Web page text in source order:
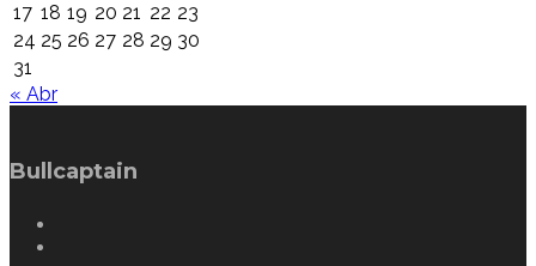
17 18 19 20 21 22 23
24 25 26 27 28 29 30
31
« Abr
Bullcaptain